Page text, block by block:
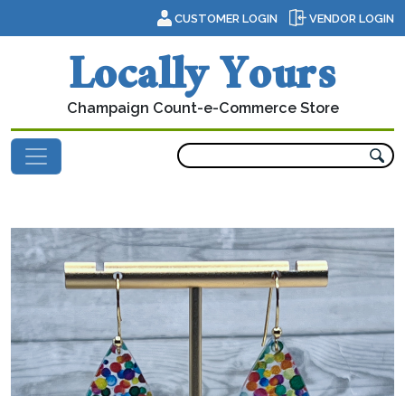
CUSTOMER LOGIN VENDOR LOGIN
Locally Yours
Champaign Count-e-Commerce Store